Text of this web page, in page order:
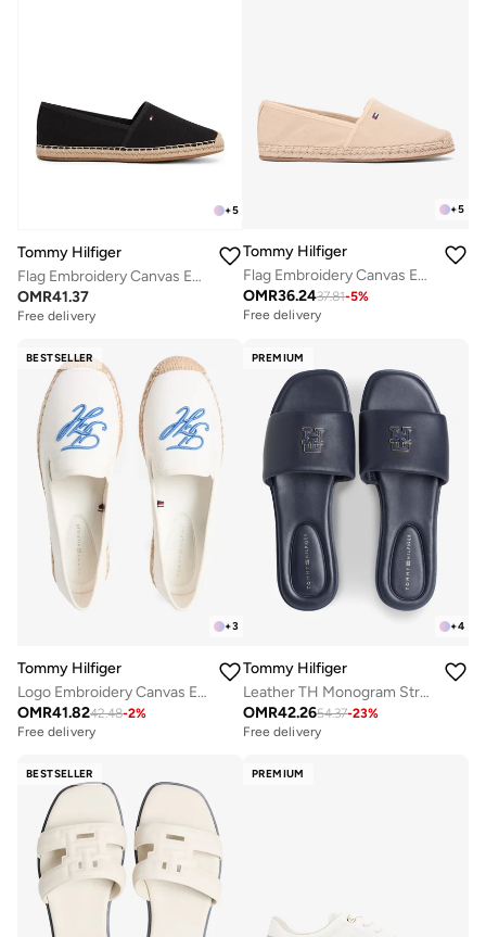
+5
Tommy Hilfiger
Flag Embroidery Canvas Espadrilles
OMR41.37
Free delivery
+5
Tommy Hilfiger
Flag Embroidery Canvas Espadrilles
OMR36.2437.81-5%
Free delivery
BESTSELLER
+3
Tommy Hilfiger
Logo Embroidery Canvas Espadrilles
OMR41.8242.48-2%
Free delivery
PREMIUM
+4
Tommy Hilfiger
Leather TH Monogram Strap Mules
OMR42.2654.37-23%
Free delivery
BESTSELLER PREMIUM